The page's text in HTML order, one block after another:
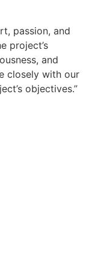
passion, and
project’s
and
closely with our
objectives.”